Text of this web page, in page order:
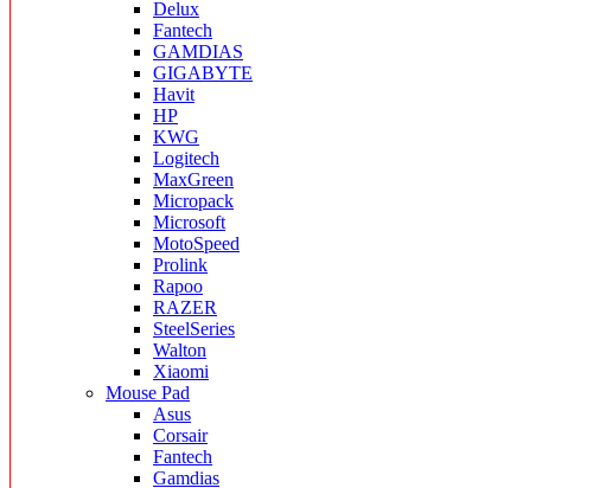
Delux
Fantech
GAMDIAS
GIGABYTE
Havit
HP
KWG
Logitech
MaxGreen
Micropack
Microsoft
MotoSpeed
Prolink
Rapoo
RAZER
SteelSeries
Walton
Xiaomi
Mouse Pad
Asus
Corsair
Fantech
Gamdias